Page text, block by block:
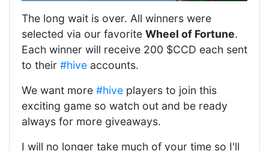
The long wait is over. All winners were
selected via our favorite Wheel of Fortune.
Each winner will receive 200 $CCD each sent
to their #hive accounts.
We want more #hive players to join this
exciting game so watch out and be ready
always for more giveaways.
I will no longer take much of your time so I'll